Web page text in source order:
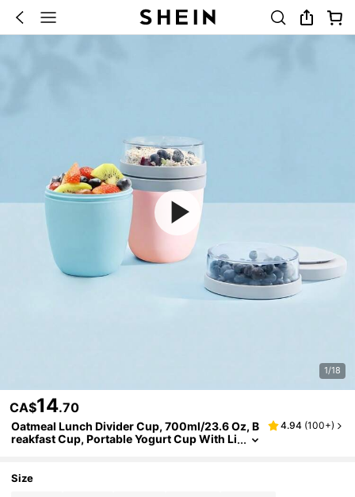
1/18
CA$14.70
Oatmeal Lunch Divider Cup, 700ml/23.6 Oz, B
reakfast Cup, Portable Yogurt Cup With Li
4.94 (100+)
Size